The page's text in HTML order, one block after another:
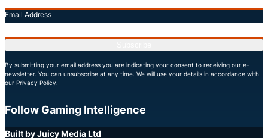
Email Address
By submitting your email address you are indicating your consent to receiving our e-
newsletter. You can unsubscribe at any time. We will use your details in accordance with
our Privacy Policy.
Follow Gaming Intelligence
X
LinkedIn
YouTube
Built by Juicy Media Ltd